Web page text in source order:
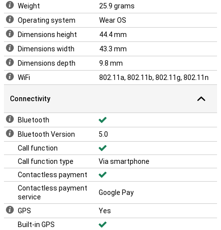
Weight
25.9 grams
Operating system
Wear OS
Dimensions height
44.4 mm
Dimensions width
43.3 mm
Dimensions depth
9.8 mm
WiFi
802.11a, 802.11b, 802.11g, 802.11n
Connectivity
Bluetooth
Bluetooth Version
5.0
Call function
Call function type
Via smartphone
Contactless payment
Contactless payment
service
Google Pay
GPS
Yes
Built-in GPS